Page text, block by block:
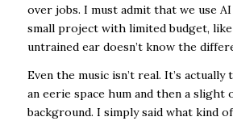
over jobs. I must admit that we use
small project with limited budget,
untrained ear doesn’t know the
Even the music isn’t real. It’s
an eerie space hum and then a slight
background. I simply said what kind